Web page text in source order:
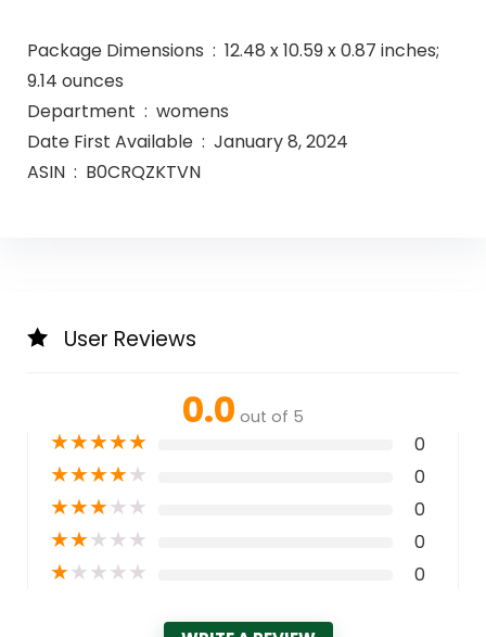
Package Dimensions ‏ : ‎ 12.48 x 10.59 x 0.87 inches;
9.14 ounces
Department ‏ : ‎ womens
Date First Available ‏ : ‎ January 8, 2024
ASIN ‏ : ‎ B0CRQZKTVN
User Reviews
0.0 out of 5
★★★★★ 0
★★★★★ 0
★★★★★ 0
★★★★★ 0
★★★★★ 0